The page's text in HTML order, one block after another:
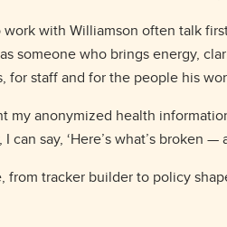
with Williamson often talk
someone who brings energy,
staff and for the people his
my anonymized health
say, ‘Here’s what’s broken —
tracker builder to policy